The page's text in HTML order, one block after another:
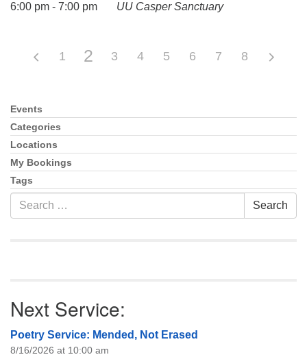
6:00 pm - 7:00 pm
UU Casper Sanctuary
1 2 3 4 5 6 7 8
Section
Navigation
Events
Categories
Locations
My Bookings
Tags
Search
for:
Search
Next Service:
Poetry Service: Mended, Not Erased
8/16/2026 at 10:00 am